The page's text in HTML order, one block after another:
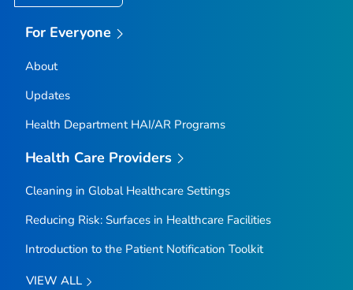
For Everyone
About
Updates
Health Department HAI/AR Programs
Health Care Providers
Cleaning in Global Healthcare Settings
Reducing Risk: Surfaces in Healthcare Facilities
Introduction to the Patient Notification Toolkit
VIEW ALL